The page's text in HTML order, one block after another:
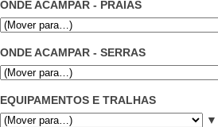
ONDE ACAMPAR - PRAIAS
ONDE ACAMPAR - SERRAS
EQUIPAMENTOS E TRALHAS
▼